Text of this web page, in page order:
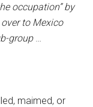
occupation” by
to Mexico
group…
maimed, or